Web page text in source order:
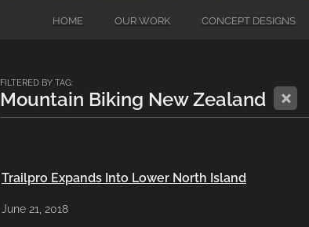
HOME OUR WORK CONCEPT DESIGNS
FILTERED BY TAG:
Mountain Biking New Zealand X
Trailpro Expands Into Lower North Island
June 21, 2018